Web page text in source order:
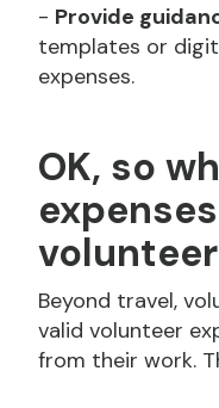
- Provide
templates or
expenses.
OK, so
Beyond travel,
valid volunteer
from their work.